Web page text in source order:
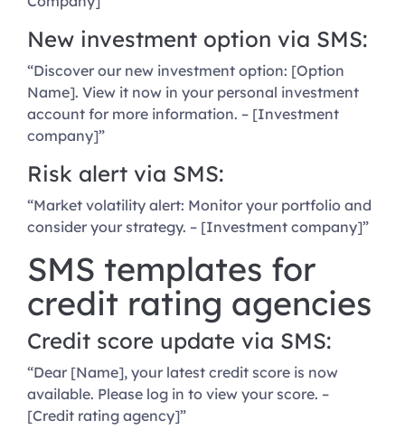
New investment option via SMS:
“Discover our new investment option: [Option
Name]. View it now in your personal investment
account for more information. – [Investment
company]”
Risk alert via SMS:
“Market volatility alert: Monitor your portfolio and
consider your strategy. – [Investment company]”
SMS templates for
credit rating agencies
Credit score update via SMS:
“Dear [Name], your latest credit score is now
available. Please log in to view your score. –
[Credit rating agency]”